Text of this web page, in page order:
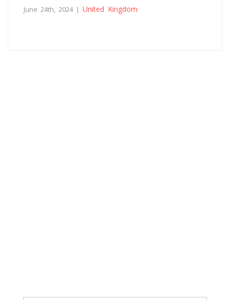
June 24th, 2024 | United Kingdom